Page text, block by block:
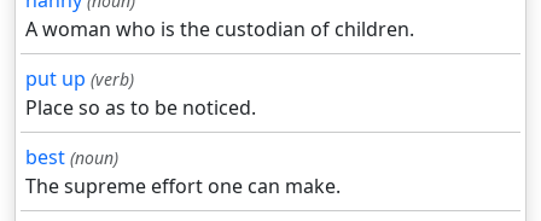
A woman who is the custodian of children.
put up (verb)
Place so as to be noticed.
best (noun)
The supreme effort one can make.